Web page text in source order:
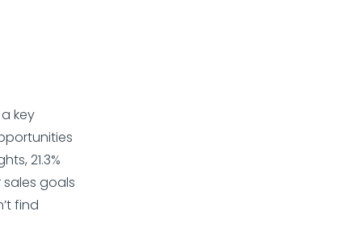
key
21.3%
goals
find